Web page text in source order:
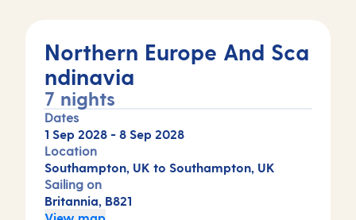
Northern Europe And Sca
ndinavia
7 nights
Dates
1 Sep 2028 - 8 Sep 2028
Location
Southampton, UK to Southampton, UK
Sailing on
Britannia, B821